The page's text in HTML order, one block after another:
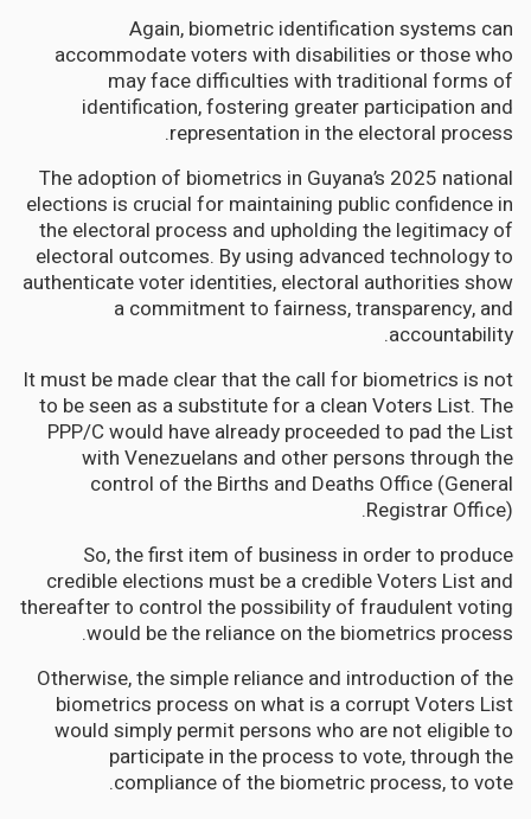
Again, biometric identification systems can
accommodate voters with disabilities or those who
may face difficulties with traditional forms of
identification, fostering greater participation and
representation in the electoral process.
The adoption of biometrics in Guyana’s 2025 national
elections is crucial for maintaining public confidence in
the electoral process and upholding the legitimacy of
electoral outcomes. By using advanced technology to
authenticate voter identities, electoral authorities show
a commitment to fairness, transparency, and
accountability.
It must be made clear that the call for biometrics is not
to be seen as a substitute for a clean Voters List. The
PPP/C would have already proceeded to pad the List
with Venezuelans and other persons through the
control of the Births and Deaths Office (General
Registrar Office).
So, the first item of business in order to produce
credible elections must be a credible Voters List and
thereafter to control the possibility of fraudulent voting
would be the reliance on the biometrics process.
Otherwise, the simple reliance and introduction of the
biometrics process on what is a corrupt Voters List
would simply permit persons who are not eligible to
participate in the process to vote, through the
compliance of the biometric process, to vote.